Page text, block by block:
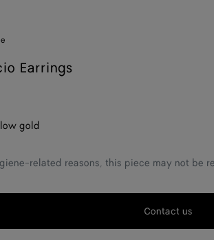
Earrings
gold
related reasons, this piece may not be
Contact us